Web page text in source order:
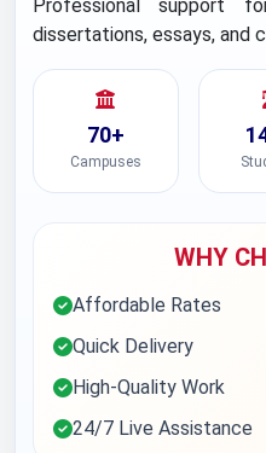
Professional support
dissertations, essays, and
70+
Campuses
WHY
Affordable Rates
Quick Delivery
High-Quality Work
24/7 Live Assistance